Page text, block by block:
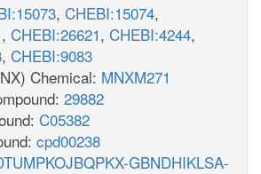
, CHEBI:15074,
, CHEBI:26621, CHEBI:4244,
, CHEBI:9083
Chemical: MNXM271
29882
C05382
cpd00238
GBNDHIKLSA-